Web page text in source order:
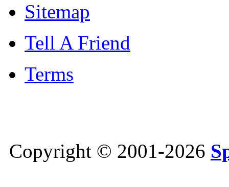
Sitemap
Tell A Friend
Terms
Copyright © 2001-2026